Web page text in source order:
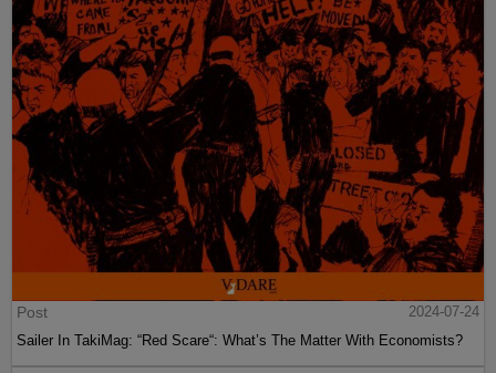
Post
2024-07-24
Sailer In TakiMag: “Red Scare“: What’s The Matter With Economists?